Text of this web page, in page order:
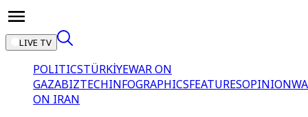
LIVE TV
POLITICSTÜRKİYEWAR ON
GAZABIZTECHINFOGRAPHICSFEATURESOPINION
ON IRAN